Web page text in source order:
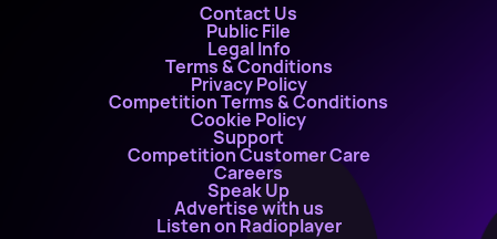
Contact Us
Public File
Legal Info
Terms & Conditions
Privacy Policy
Competition Terms & Conditions
Cookie Policy
Support
Competition Customer Care
Careers
Speak Up
Advertise with us
Listen on Radioplayer